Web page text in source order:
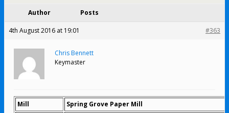
Author Posts
4th August 2016 at 19:01 #363
Chris Bennett
Keymaster
Mill
Spring Grove Paper Mill